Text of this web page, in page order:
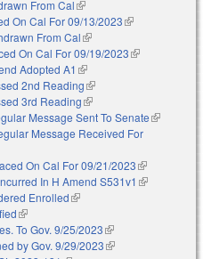
From Cal(link is external)
On Cal For 09/13/2023(link is
From Cal(link is external)
On Cal For 09/19/2023(link is
Adopted A1 (link is external)
2nd Reading(link is external)
3rd Reading(link is external)
Message Sent To Senate(link is
Message Received For
external)
On Cal For 09/21/2023(link is
external)
In H Amend S531v1 (link is
Enrolled(link is external)
(link is external)
To Gov. 9/25/2023(link is external)
by Gov. 9/29/2023(link is external)